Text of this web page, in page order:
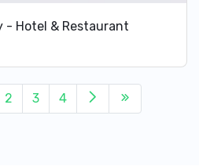
- Hotel & Restaurant
2 3 4